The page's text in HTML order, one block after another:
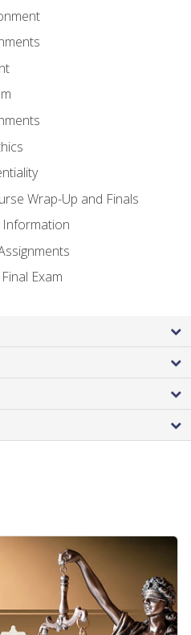
Wrap-Up and Finals
Information
Exam